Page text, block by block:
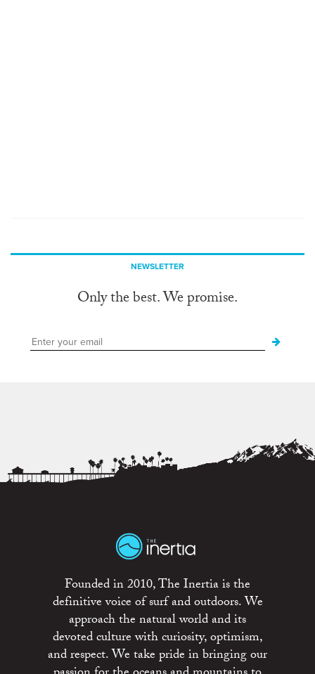
NEWSLETTER
Only the best. We promise.
Founded in 2010, The Inertia is the
definitive voice of surf and outdoors. We
approach the natural world and its
devoted culture with curiosity, optimism,
and respect. We take pride in bringing our